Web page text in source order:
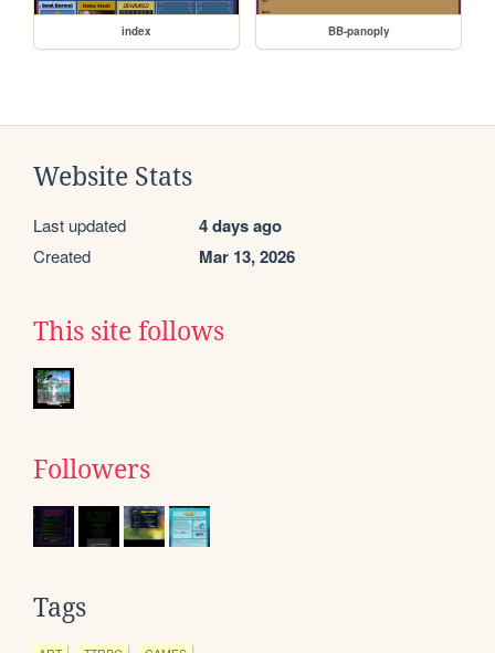
index BB-panoply
Website Stats
Last updated 4 days ago
Created Mar 13, 2026
This site follows
Followers
Tags